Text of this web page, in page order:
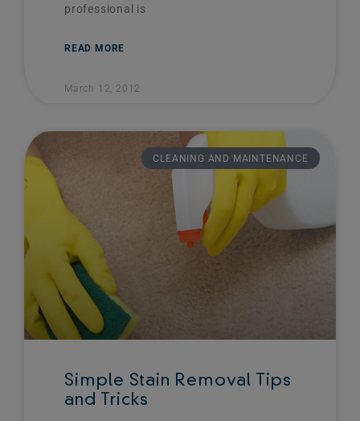
professional is
READ MORE
March 12, 2012
CLEANING AND MAINTENANCE
Simple Stain Removal Tips
and Tricks